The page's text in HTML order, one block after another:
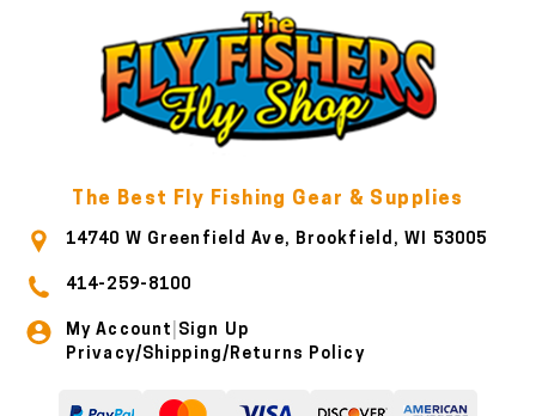
The Best Fly Fishing Gear & Supplies
14740 W Greenfield Ave, Brookfield, WI 53005
414-259-8100
My Account Sign Up
Privacy/Shipping/Returns Policy